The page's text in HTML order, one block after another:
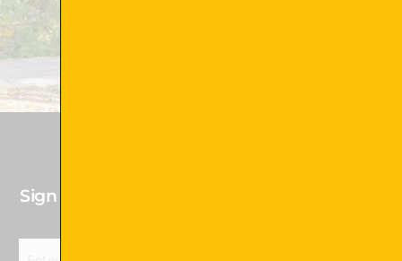
Sign up for our newsletter to receive Future